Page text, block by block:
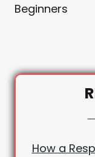
Beginners
How a